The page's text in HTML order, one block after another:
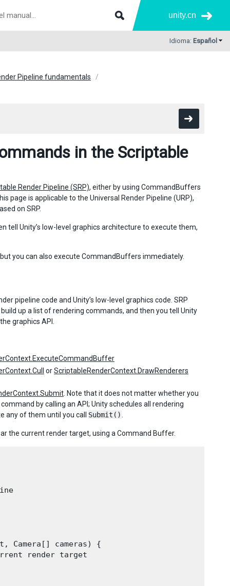
unity.cn
Idioma: Español
Pipeline fundamentals
in the Scriptable
Render Pipeline (SRP), either by using CommandBuffers
page is applicable to the Universal Render Pipeline (URP),
on SRP.
tell Unity’s low-level graphics architecture to execute them,
you can also execute CommandBuffers immediately.
pipeline code and Unity’s low-level graphics code. SRP
up a list of rendering commands, and then you tell Unity
graphics API.
orScriptableRenderContext.DrawRenderers
. Note that it does not matter whether you
by calling an API; Unity schedules all rendering
any of them until you call Submit()
the current render target, using a Command Buffer.
Camera[] cameras) {
render target